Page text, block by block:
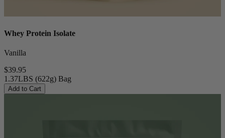
Whey Protein Isolate
Vanilla
$39.95
1.37LBS (622g) Bag
Add to Cart